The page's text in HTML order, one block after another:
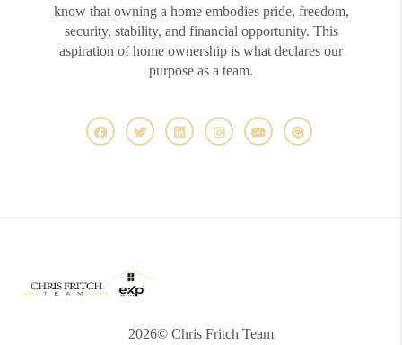
know that owning a home embodies pride, freedom,
security, stability, and financial opportunity. This
aspiration of home ownership is what declares our
purpose as a team.
2026© Chris Fritch Team